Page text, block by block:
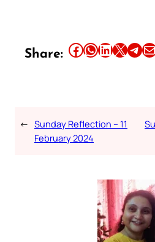
Share: Share this article on Facebook Share this article on WhatsApp Share this article on LinkedIn Share this article on X Share this article on TelegramEmail this Article
← Sunday Reflection – 11
February 2024